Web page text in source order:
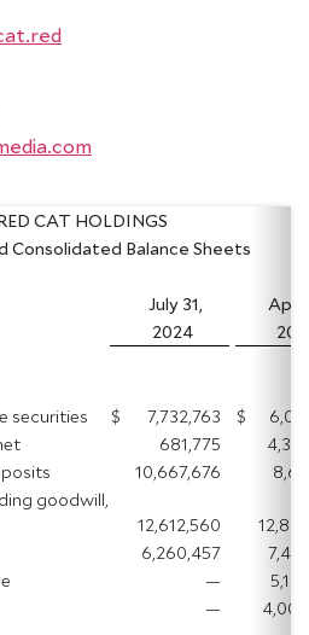
CAT HOLDINGS
Consolidated Balance Sheets
July 31,
April
2024
securities $ 7,732,763 $
681,775
10,667,676
goodwill,
12,612,560
6,260,457
—
—